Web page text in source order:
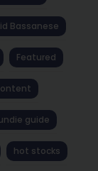
Bassanese
Featured
guide
hot stocks